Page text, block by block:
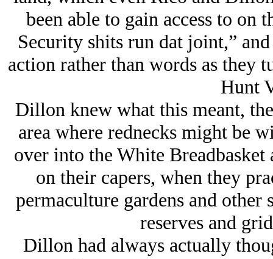
been able to gain access to on
Security shits run dat joint,”
action rather than words as they
Hunt
Dillon knew what this meant,
area where rednecks might be
over into the White
on their capers, when they
permaculture gardens and
reserves and
Dillon had always actually